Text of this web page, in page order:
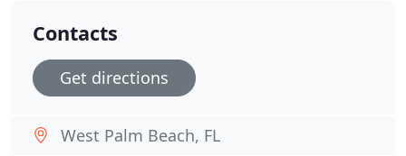
Contacts
Get directions
West Palm Beach, FL